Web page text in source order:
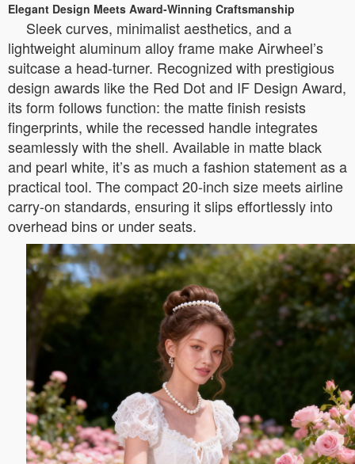
Elegant Design Meets Award-Winning Craftsmanship
Sleek curves, minimalist aesthetics, and a
lightweight aluminum alloy frame make Airwheel’s
suitcase a head-turner. Recognized with prestigious
design awards like the Red Dot and IF Design Award,
its form follows function: the matte finish resists
fingerprints, while the recessed handle integrates
seamlessly with the shell. Available in matte black
and pearl white, it’s as much a fashion statement as a
practical tool. The compact 20-inch size meets airline
carry-on standards, ensuring it slips effortlessly into
overhead bins or under seats.